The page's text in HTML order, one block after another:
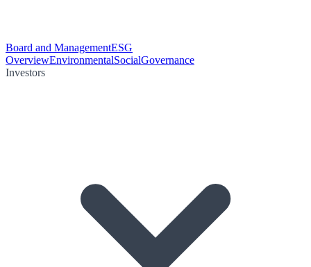
Board and ManagementESG
OverviewEnvironmentalSocialGovernance
Investors